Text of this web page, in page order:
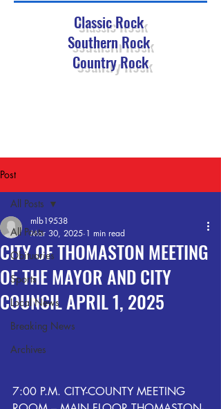
Classic Rock
Southern Rock
Country Rock
Post
All Posts
Obituaries
Sports
Local News
Breaking News
Archives
All Posts
CITY OF THOMASTON MEETING
OF THE MAYOR AND CITY
COUNCIL APRIL 1, 2025
mlb19538
Mar 30, 2025 1 min read
7:00 P.M. CITY-COUNTY MEETING